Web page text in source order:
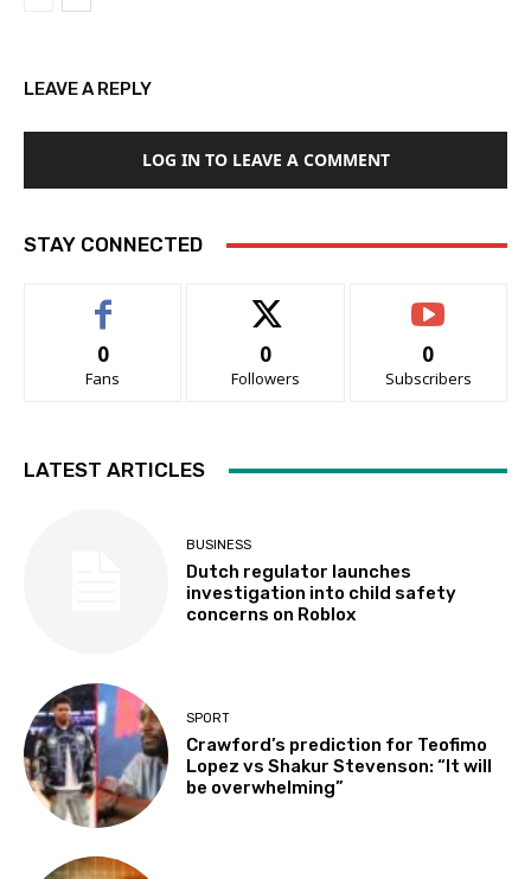
LEAVE A REPLY
LOG IN TO LEAVE A COMMENT
STAY CONNECTED
0
Fans
0
Followers
0
Subscribers
LATEST ARTICLES
BUSINESS
Dutch regulator launches
investigation into child safety
concerns on Roblox
SPORT
Crawford’s prediction for Teofimo
Lopez vs Shakur Stevenson: “It will
be overwhelming”